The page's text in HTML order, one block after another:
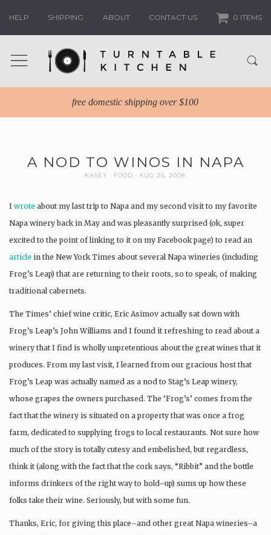
HELP SHIPPING ABOUT CONTACT US 0 ITEMS
free domestic shipping over $100
A NOD TO WINOS IN NAPA
KASEY FOOD AUG 25, 2008
I wrote about my last trip to Napa and my second visit to my favorite
Napa winery back in May and was pleasantly surprised (ok, super
excited to the point of linking to it on my Facebook page) to read an
article in the New York Times about several Napa wineries (including
Frog’s Leap) that are returning to their roots, so to speak, of making
traditional cabernets.
The Times’ chief wine critic, Eric Asimov actually sat down with
Frog’s Leap’s John Williams and I found it refreshing to read about a
winery that I find is wholly unpretentious about the great wines that it
produces. From my last visit, I learned from our gracious host that
Frog’s Leap was actually named as a nod to Stag’s Leap winery,
whose grapes the owners purchased. The ‘Frog’s’ comes from the
fact that the winery is situated on a property that was once a frog
farm, dedicated to supplying frogs to local restaurants. Not sure how
much of the story is totally cutesy and embelished, but regardless,
think it (along with the fact that the cork says, “Ribbit” and the bottle
informs drinkers of the right way to hold–up) sums up how these
folks take their wine. Seriously, but with some fun.
Thanks, Eric, for giving this place–and other great Napa wineries–a